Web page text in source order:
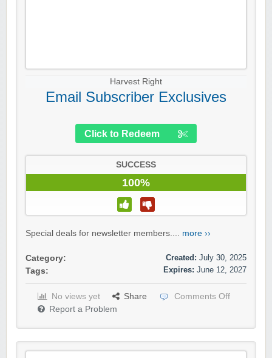
Harvest Right
Email Subscriber Exclusives
Click to Redeem
SUCCESS
100%
Special deals for newsletter members.... more ››
Category:
Tags:
Created: July 30, 2025
Expires: June 12, 2027
No views yet Share
Comments Off
Report a Problem